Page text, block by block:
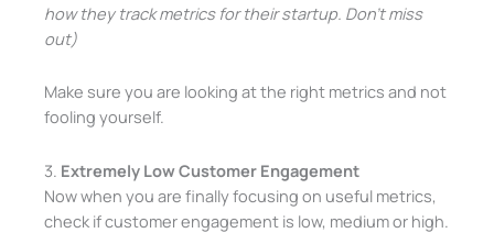
how they track metrics for their startup. Don’t miss
out)
Make sure you are looking at the right metrics and not
fooling yourself.
3. Extremely Low Customer Engagement
Now when you are finally focusing on useful metrics,
check if customer engagement is low, medium or high.